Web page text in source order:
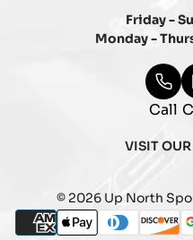
Friday -
Monday -
Call
VISIT
© 2026 Up North
american_express
apple_paydiners_club